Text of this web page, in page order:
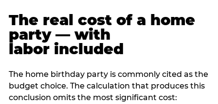
The real cost of a home
party — with
labor included
The home birthday party is commonly cited as the
budget choice. The calculation that produces this
conclusion omits the most significant cost: